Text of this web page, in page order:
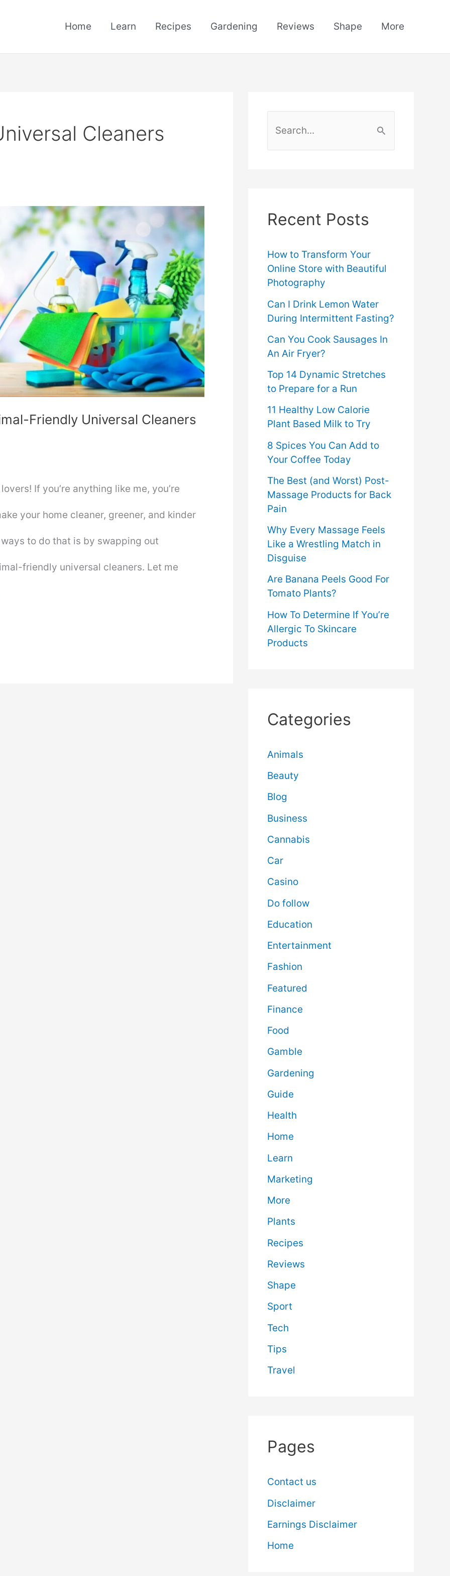
Home Learn Recipes Gardening Reviews Shape More
Cleaners
Friendly Universal Cleaners
If you’re anything like me, you’re
your home cleaner, greener, and kinder
to do that is by swapping out
friendly universal cleaners. Let me
h
o
r
Recent Posts
How to Transform Your
Online Store with Beautiful
Photography
Can I Drink Lemon Water
During Intermittent Fasting?
Can You Cook Sausages In
An Air Fryer?
Top 14 Dynamic Stretches
to Prepare for a Run
11 Healthy Low Calorie
Plant Based Milk to Try
8 Spices You Can Add to
Your Coffee Today
The Best (and Worst) Post-
Massage Products for Back
Pain
Why Every Massage Feels
Like a Wrestling Match in
Disguise
Are Banana Peels Good For
Tomato Plants?
How To Determine If You’re
Allergic To Skincare
Products
Categories
Animals
Beauty
Blog
Business
Cannabis
Car
Casino
Do follow
Education
Entertainment
Fashion
Featured
Finance
Food
Gamble
Gardening
Guide
Health
Home
Learn
Marketing
More
Plants
Recipes
Reviews
Shape
Sport
Tech
Tips
Travel
Pages
Contact us
Disclaimer
Earnings Disclaimer
Home